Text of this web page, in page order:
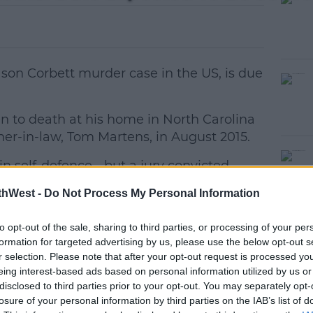
- Do Not Process My Personal Information
opt-out of the sale, sharing to third parties, or processing of your
for targeted advertising by us, please use the below opt-out
selection. Please note that after your opt-out request is processed
interest-based ads based on personal information utilized by us
to third parties prior to your opt-out. You may separately
of your personal information by third parties on the IAB’s list of
Corbett murder case in the US, is due
to death at his home in North Carolina
in-law, Tom Martens, in August 2015.
#AD
more
self-defence - but a jury convicted
in 2017.
and a date for their retrial is likely to be
the Winston-Salem Journal,
months away.
any pre-trial motions files which